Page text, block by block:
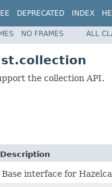
DEPRECATED INDEX
NO FRAMES ALL
the collection API.
Description
Base interface for